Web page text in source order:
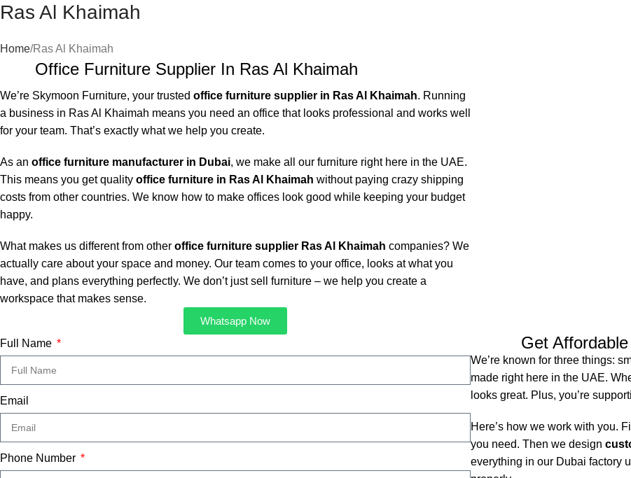
Ras Al Khaimah
Home Ras Al Khaimah
Office Furniture Supplier In Ras Al Khaimah
We’re Skymoon Furniture, your trusted office furniture supplier in Ras Al Khaimah. Running
a business in Ras Al Khaimah means you need an office that looks professional and works well
for your team. That’s exactly what we help you create.
As an office furniture manufacturer in Dubai, we make all our furniture right here in the UAE.
This means you get quality office furniture in Ras Al Khaimah without paying crazy shipping
costs from other countries. We know how to make offices look good while keeping your budget
happy.
What makes us different from other office furniture supplier Ras Al Khaimah companies? We
actually care about your space and money. Our team comes to your office, looks at what you
have, and plans everything perfectly. We don’t just sell furniture – we help you create a
workspace that makes sense.
Whatsapp Now
Full Name
Email
Phone Number
Get
We’re known for three things:
made right here in the UAE.
looks great. Plus, you’re
Here’s how we work with you.
you need. Then we design
everything in our Dubai factory